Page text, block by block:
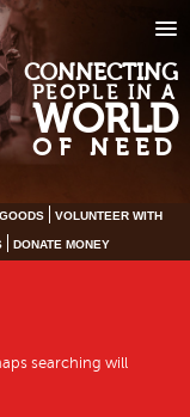
CONNECTING
PEOPLE IN A
WORLD
OF NEED
VOLUNTEER WITH
DONATE MONEY
searching will